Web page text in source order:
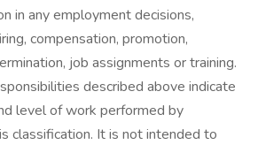
in any employment decisions,
compensation, promotion,
job assignments or training.
described above indicate
level of work performed by
classification. It is not intended to